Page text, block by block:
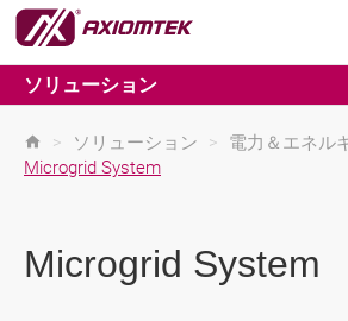
ソリューション
> ソリューション > 電力＆エネル
Microgrid System
Microgrid System